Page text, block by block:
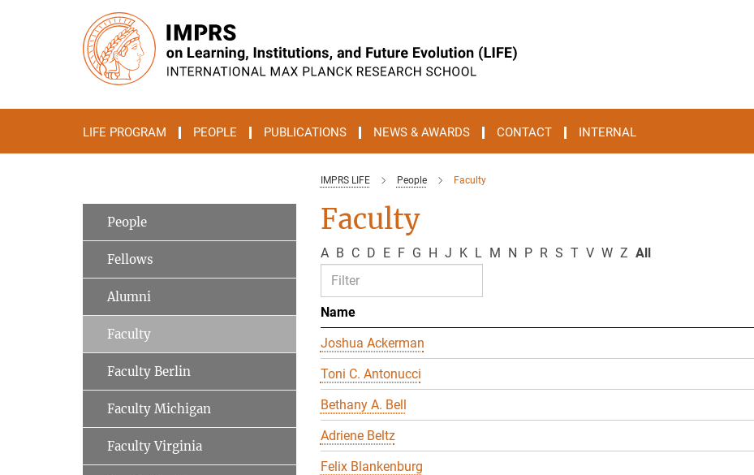
LIFE PROGRAM PEOPLE PUBLICATIONS NEWS & AWARDS CONTACT INTERNAL
IMPRS LIFE People Faculty
Faculty
A B C D E F G H J K L M N P R S T V W Z All
Name
Joshua Ackerman
Toni C. Antonucci
Bethany A. Bell
Adriene Beltz
Felix Blankenburg
People
Fellows
Alumni
Faculty
Faculty Berlin
Faculty Michigan
Faculty Virginia